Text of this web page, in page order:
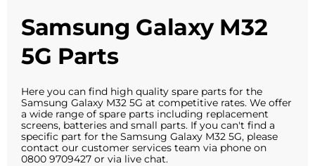
Samsung Galaxy M32
5G Parts
Here you can find high quality spare parts for the
Samsung Galaxy M32 5G at competitive rates. We offer
a wide range of spare parts including replacement
screens, batteries and small parts. If you can't find a
specific part for the Samsung Galaxy M32 5G, please
contact our customer services team via phone on
0800 9709427 or via live chat.